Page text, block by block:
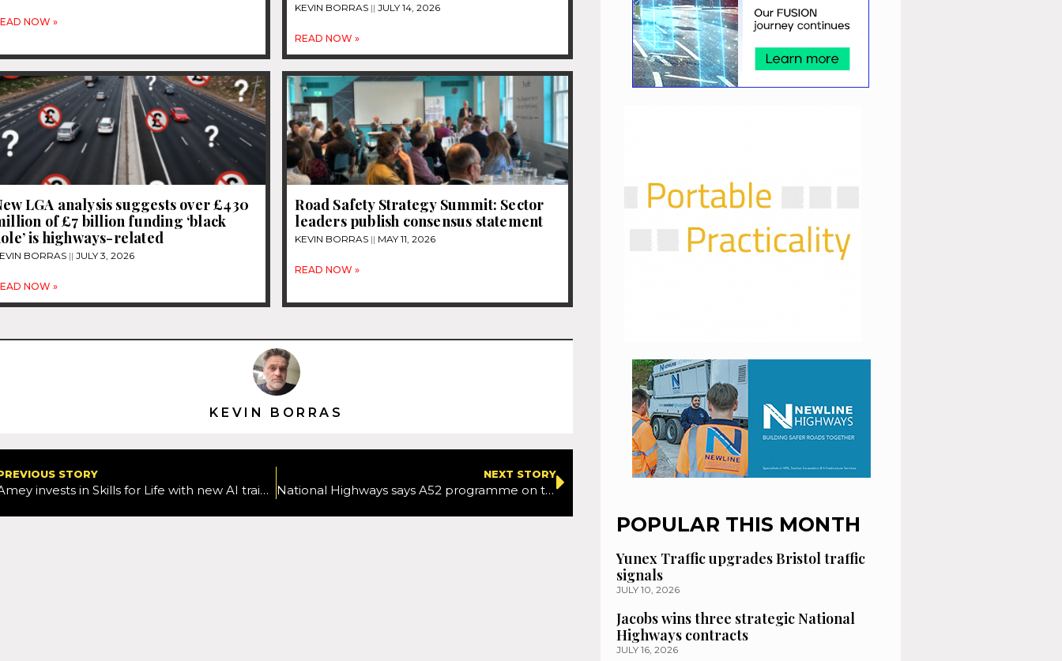
NOW »
KEVIN BORRAS JULY 14, 2026
READ NOW »
LGA analysis suggests over £430
of £7 billion funding ‘black
is highways-related
BORRAS JULY 3, 2026
NOW »
Road Safety Strategy Summit: Sector
leaders publish consensus statement
KEVIN BORRAS MAY 11, 2026
READ NOW »
KEVIN BORRAS
STORY
Amey invests in Skills for Life with new AI training for apprentices
NEXT STORY
National Highways says A52 programme on track after setbacks
POPULAR THIS MONTH
Yunex Traffic upgrades Bristol traffic
signals
JULY 10, 2026
Jacobs wins three strategic National
Highways contracts
JULY 16, 2026